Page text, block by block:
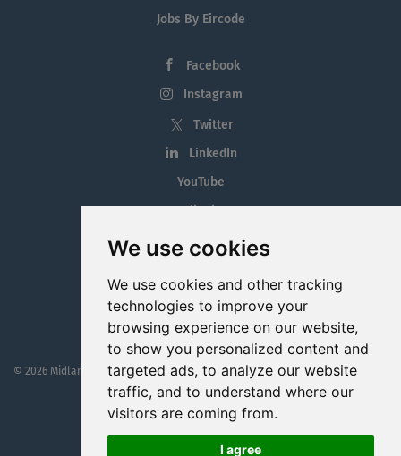
We use cookies
We use cookies and other tracking
technologies to improve your
browsing experience on our website,
to show you personalized content and
targeted ads, to analyze our website
traffic, and to understand where our
visitors are coming from.
I agree
Jobs By Eircode
Facebook
Instagram
Twitter
LinkedIn
YouTube
Tiktok
© 2026 MidlandJobs.ie
This website is part funded by
Westmeath Local Enterprise Office